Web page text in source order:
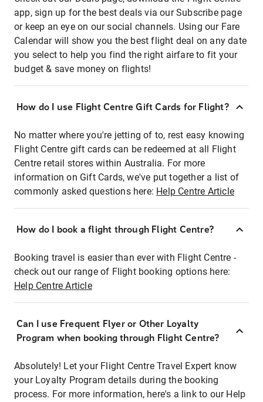
app, sign up for the best deals via our Subscribe page
or keep an eye on our social channels. Using our Fare
Calendar will show you the best flight deal on any date
you select to help you find the right airfare to fit your
budget & save money on flights!
How do I use Flight Centre Gift Cards for Flight?
No matter where you're jetting of to, rest easy knowing
Flight Centre gift cards can be redeemed at all Flight
Centre retail stores within Australia. For more
information on Gift Cards, we've put together a list of
commonly asked questions here: Help Centre Article
How do I book a flight through Flight Centre?
Booking travel is easier than ever with Flight Centre -
check out our range of Flight booking options here:
Help Centre Article
Can I use Frequent Flyer or Other Loyalty
Program when booking through Flight Centre?
Absolutely! Let your Flight Centre Travel Expert know
your Loyalty Program details during the booking
process. For more information, here's a link to our Help